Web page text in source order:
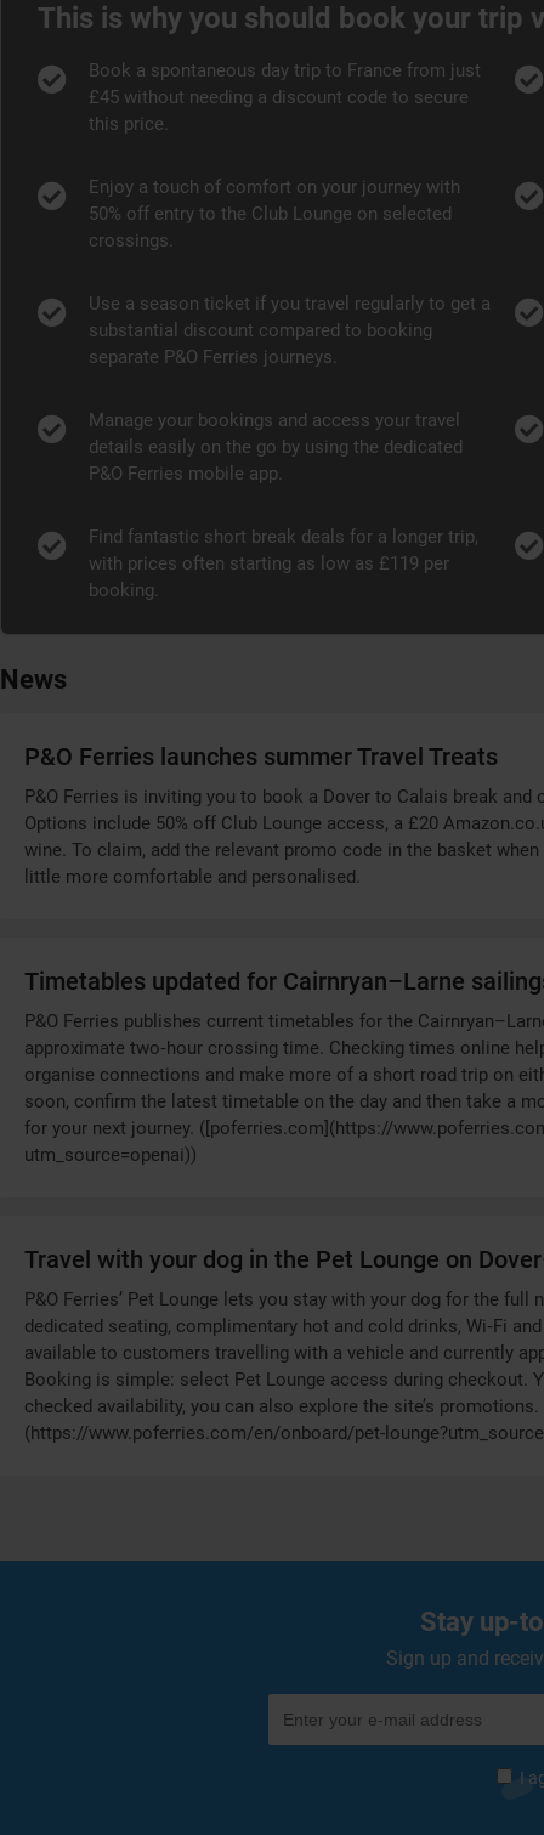
This is why you should book your trip
Book a spontaneous day trip to France from just
£45 without needing a discount code to secure
this price.
Enjoy a touch of comfort on your journey with
50% off entry to the Club Lounge on selected
crossings.
Use a season ticket if you travel regularly to get a
substantial discount compared to booking
separate P&O Ferries journeys.
Manage your bookings and access your travel
details easily on the go by using the dedicated
P&O Ferries mobile app.
Find fantastic short break deals for a longer trip,
with prices often starting as low as £119 per
booking.
News
P&O Ferries launches summer Travel Treats
P&O Ferries is inviting you to book a Dover to Calais break
Options include 50% off Club Lounge access, a £20
wine. To claim, add the relevant promo code in the basket
little more comfortable and personalised.
Timetables updated for Cairnryan–Larne
P&O Ferries publishes current timetables for the
approximate two‑hour crossing time. Checking times online
organise connections and make more of a short road trip on
soon, confirm the latest timetable on the day and then take a
for your next journey. ([poferries.com](https://
utm_source=openai))
Travel with your dog in the Pet Lounge on
P&O Ferries’ Pet Lounge lets you stay with your dog for the
dedicated seating, complimentary hot and cold drinks, Wi‑Fi
available to customers travelling with a vehicle and currently
Booking is simple: select Pet Lounge access during checkout.
checked availability, you can also explore the site’s
(https://www.poferries.com/en/onboard/pet-
Stay up-
Sign up and
I